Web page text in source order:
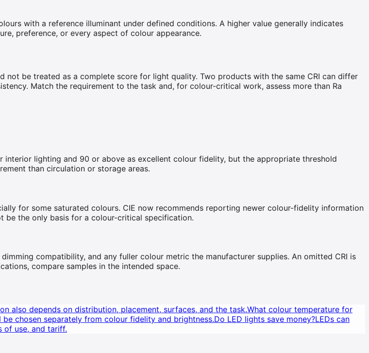
with a reference illuminant under defined conditions. A higher value generally indicates
preference, or every aspect of colour appearance.
be treated as a complete score for light quality. Two products with the same CRI can differ
Match the requirement to the task and, for colour-critical work, assess more than Ra
interior lighting and 90 or above as excellent colour fidelity, but the appropriate threshold
than circulation or storage areas.
for some saturated colours. CIE now recommends reporting newer colour-fidelity information
be the only basis for a colour-critical specification.
compatibility, and any fuller colour metric the manufacturer supplies. An omitted CRI is
compare samples in the intended space.
also depends on distribution, placement, surfaces, and the task.What colour temperature for
chosen separately from colour fidelity and brightness.Do LED lights save money?LEDs can
of use, and tariff.